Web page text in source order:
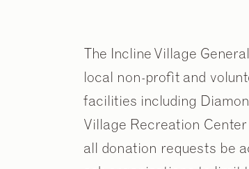
The Incline Village
local non-profit and
facilities including
Village Recreation Center
all donation requests be